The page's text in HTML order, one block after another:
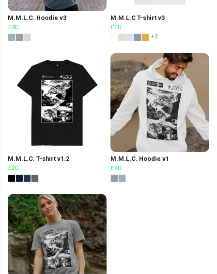
M.M.L.C. Hoodie v3
£40
M.M.L.C T-shirt v3
£20
+2
M.M.L.C. T-shirt v1.2
£20
M.M.L.C. Hoodie v1
£40